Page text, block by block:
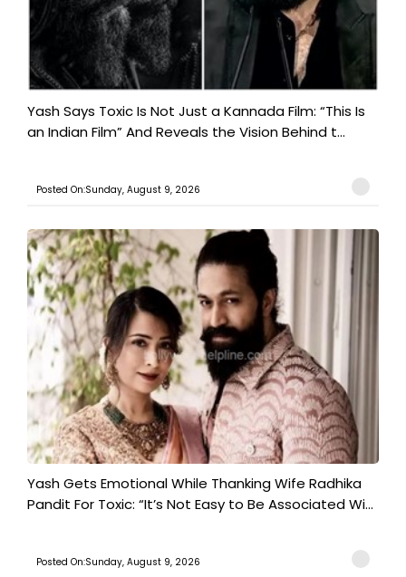
Yash Says Toxic Is Not Just a Kannada Film: “This Is
an Indian Film” And Reveals the Vision Behind t...
Posted On:Sunday, August 9, 2026
Yash Gets Emotional While Thanking Wife Radhika
Pandit For Toxic: “It’s Not Easy to Be Associated Wi...
Posted On:Sunday, August 9, 2026